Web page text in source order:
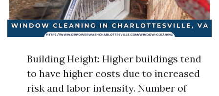
Building Height: Higher buildings tend
to have higher costs due to increased
risk and labor intensity. Number of